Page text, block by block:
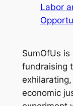
Labor
SumOfUs
fundraising
economic